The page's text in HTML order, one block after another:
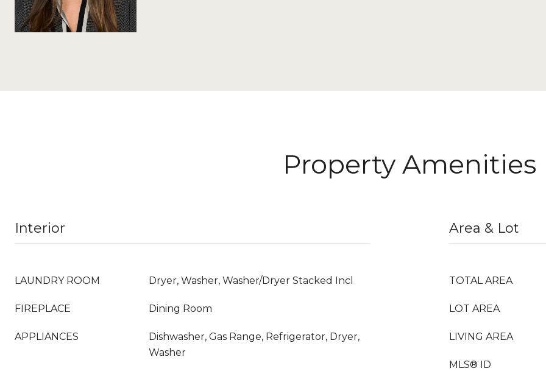
Property Amenities
Interior
LAUNDRY ROOM Dryer, Washer, Washer/Dryer Stacked Incl
FIREPLACE Dining Room
APPLIANCES
Dishwasher, Gas Range, Refrigerator, Dryer,
Washer
Area & Lot
TOTAL AREA
LOT AREA
LIVING AREA
MLS® ID